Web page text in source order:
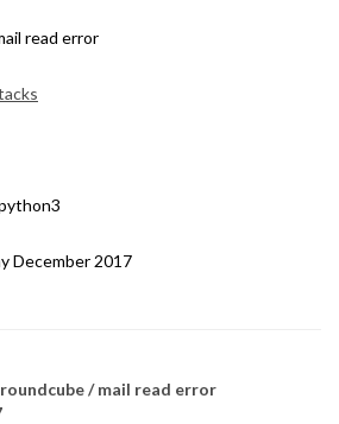
read error
December 2017
/ mail read error